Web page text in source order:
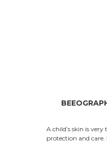
A child’s skin is very
protection and